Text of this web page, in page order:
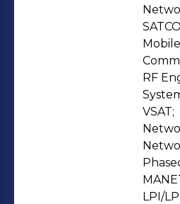
that best fits their
paramount. This level
our company apart
that sell pre-
that may not fully
need. Today, highly
interoperable,
technology;
expected and
service land,
Mobile
RF
VSAT;
LPI/